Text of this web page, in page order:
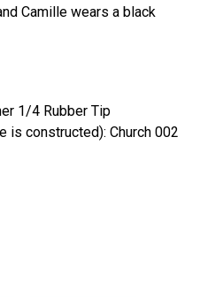
Camille wears a black
1/4 Rubber Tip
is constructed): Church 002